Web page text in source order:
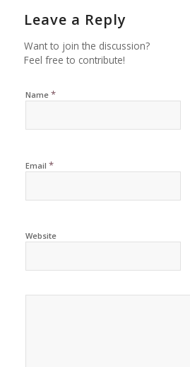
Leave a Reply
Want to join the discussion?
Feel free to contribute!
Name *
Email *
Website